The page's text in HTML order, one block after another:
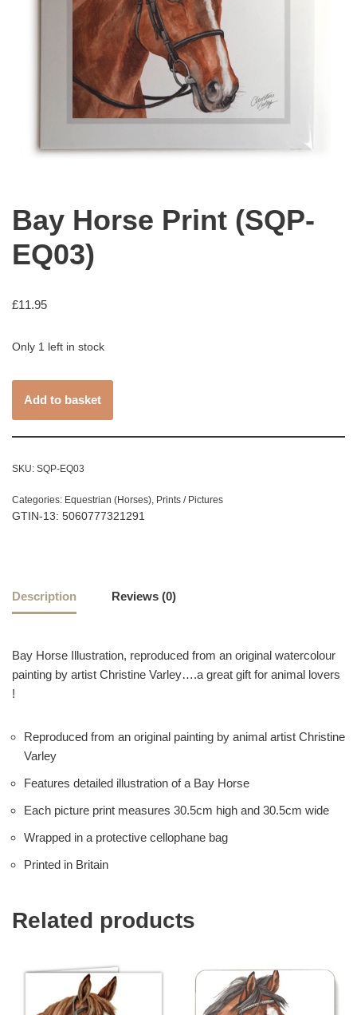
Bay Horse Print (SQP-
EQ03)
£11.95
Only 1 left in stock
Add to basket
SKU: SQP-EQ03
Categories: Equestrian (Horses), Prints / Pictures
GTIN-13: 5060777321291
Description Reviews (0)
Bay Horse Illustration, reproduced from an original watercolour
painting by artist Christine Varley….a great gift for animal lovers
!
Reproduced from an original painting by animal artist Christine
Varley
Features detailed illustration of a Bay Horse
Each picture print measures 30.5cm high and 30.5cm wide
Wrapped in a protective cellophane bag
Printed in Britain
Related products